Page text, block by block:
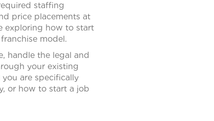
staffing
price placements at
exploring how to start
model.
handle the legal and
your existing
are specifically
or how to start a job